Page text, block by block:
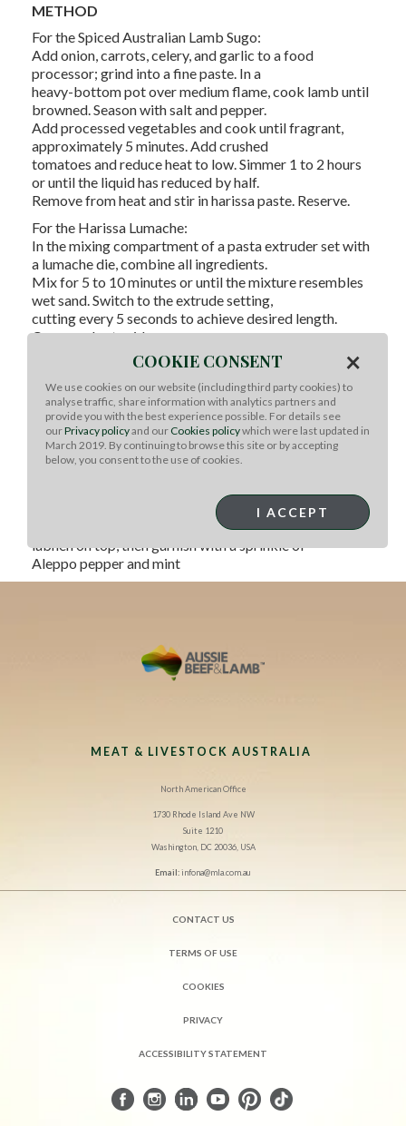
METHOD
For the Spiced Australian Lamb Sugo:
Add onion, carrots, celery, and garlic to a food
processor; grind into a fine paste. In a
heavy-bottom pot over medium flame, cook lamb until
browned. Season with salt and pepper.
Add processed vegetables and cook until fragrant,
approximately 5 minutes. Add crushed
tomatoes and reduce heat to low. Simmer 1 to 2 hours
or until the liquid has reduced by half.
Remove from heat and stir in harissa paste. Reserve.
For the Harissa Lumache:
In the mixing compartment of a pasta extruder set with
a lumache die, combine all ingredients.
Mix for 5 to 10 minutes or until the mixture resembles
wet sand. Switch to the extrude setting,
cutting every 5 seconds to achieve desired length.
Cover and set aside.
To Assemble and Serve:
Bring a pot of salted water to a boil. Add 2 cups
Harissa Lumache, and cook until al dente. In a
shallow pot over medium heat, add fava beans, 2 cups
Spiced Australian Lamb Sugo, and
enough water to loosen. Heat until the sauce boils and
coated in the Spiced Australian Lamb Sugo.
Transfer to a serving plate. Pipe a small dollop of
labneh on top, then garnish with a sprinkle of
Aleppo pepper and mint
MEAT & LIVESTOCK AUSTRALIA
North American Office
1730 Rhode Island Ave NW
Suite 1210
Washington, DC 20036, USA
Email:infona@mla.com.au
CONTACT US
TERMS OF USE
COOKIES
PRIVACY
ACCESSIBILITY STATEMENT
COOKIE CONSENT ×
We use cookies on our website (including third party cookies) to
analyse traffic, share information with analytics partners and
provide you with the best experience possible. For details see
ourPrivacy policyand our Cookies policywhich were last updated in
March 2019. By continuing to browse this site or by accepting
below, you consent to the use of cookies.
I ACCEPT